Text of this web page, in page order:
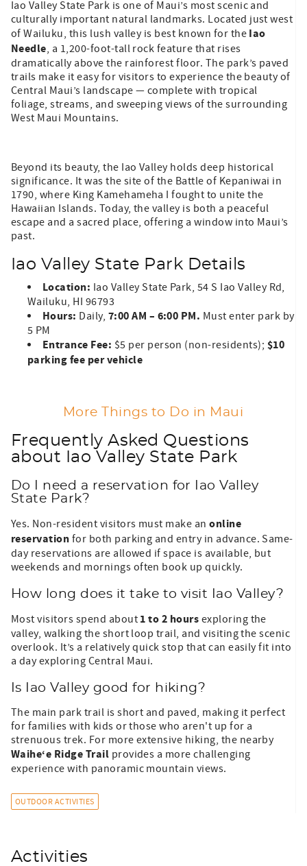
Iao Valley State Park is one of Maui’s most scenic and
culturally important natural landmarks. Located just west
of Wailuku, this lush valley is best known for the Iao
Needle, a 1,200-foot-tall rock feature that rises
dramatically above the rainforest floor. The park’s paved
trails make it easy for visitors to experience the beauty of
Central Maui’s landscape — complete with tropical
foliage, streams, and sweeping views of the surrounding
West Maui Mountains.
Beyond its beauty, the Iao Valley holds deep historical
significance. It was the site of the Battle of Kepaniwai in
1790, where King Kamehameha I fought to unite the
Hawaiian Islands. Today, the valley is both a peaceful
escape and a sacred place, offering a window into Maui’s
past.
Iao Valley State Park Details
Location: Iao Valley State Park, 54 S Iao Valley Rd,
Wailuku, HI 96793
Hours: Daily, 7:00 AM – 6:00 PM. Must enter park by
5 PM
Entrance Fee: $5 per person (non-residents); $10
parking fee per vehicle
More Things to Do in Maui
Frequently Asked Questions
about Iao Valley State Park
Do I need a reservation for Iao Valley
State Park?
Yes. Non-resident visitors must make anonline
reservation for both parking and entry in advance. Same-
day reservations are allowed if space is available, but
weekends and mornings often book up quickly.
How long does it take to visit Iao Valley?
Most visitors spend about 1 to 2 hours exploring the
valley, walking the short loop trail, and visiting the scenic
overlook. It’s a relatively quick stop that can easily fit into
a day exploring Central Maui.
Is Iao Valley good for hiking?
The main park trail is short and paved, making it perfect
for families with kids or those who aren't up for a
strenuous trek. For more extensive hiking, the nearby
Waihe‘e Ridge Trail provides a more challenging
experience with panoramic mountain views.
OUTDOOR ACTIVITIES
Activities